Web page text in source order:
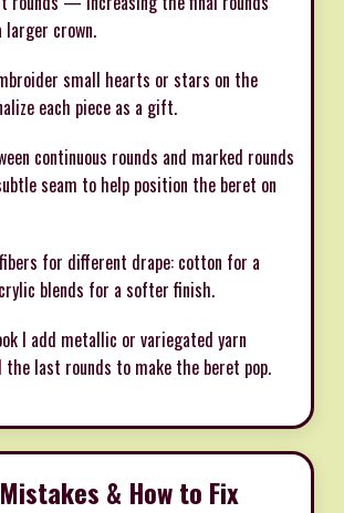
crown.
small hearts or stars on the
each piece as a gift.
continuous rounds and marked rounds
seam to help position the beret on
for different drape: cotton for a
blends for a softer finish.
I add metallic or variegated yarn
the last rounds to make the beret pop.
& How to Fix